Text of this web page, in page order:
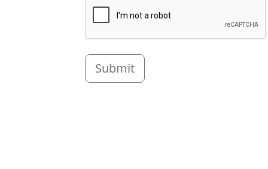
Submit